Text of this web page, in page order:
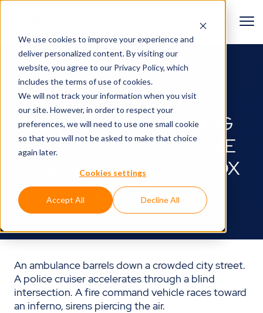
We use cookies to improve your experience and
deliver personalized content. By visiting our
website, you agree to our Privacy Policy, which
includes the terms of use of cookies.
We will not track your information when you visit
our site. However, in order to respect your
preferences, we will need to use one small cookie
so that you will not be asked to make that choice
again later.
Cookies settings
Accept All Decline All
Train for tomorrow🚜
SIMULATION TRAINING
THAT SAVES LIVES: THE
SCIENCE BEHIND D-BOX
MOTION
An ambulance barrels down a crowded city street.
A police cruiser accelerates through a blind
intersection. A fire command vehicle races toward
an inferno, sirens piercing the air.